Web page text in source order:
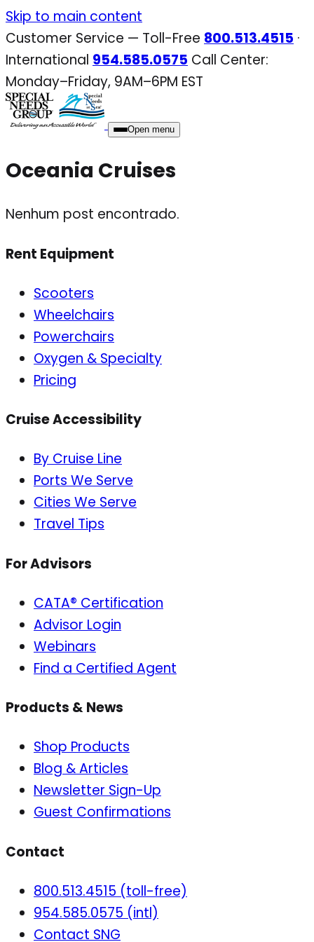
Skip
to
content
Skip to main content
Customer Service — Toll-Free 800.513.4515 ·
International 954.585.0575 Call Center:
Monday–Friday, 9AM–6PM EST
Open menu
Oceania Cruises
Nenhum post encontrado.
Rent Equipment
Scooters
Wheelchairs
Powerchairs
Oxygen & Specialty
Pricing
Cruise Accessibility
By Cruise Line
Ports We Serve
Cities We Serve
Travel Tips
For Advisors
CATA® Certification
Advisor Login
Webinars
Find a Certified Agent
Products & News
Shop Products
Blog & Articles
Newsletter Sign-Up
Guest Confirmations
Contact
800.513.4515 (toll-free)
954.585.0575 (intl)
Contact SNG